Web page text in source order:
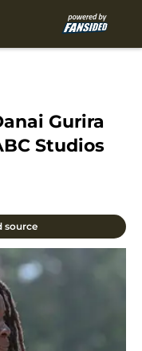
Gurira
Studios
source